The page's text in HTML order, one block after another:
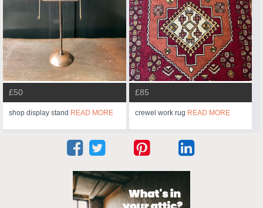
£50
shop display stand READ MORE
£85
crewel work rug READ MORE